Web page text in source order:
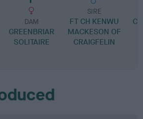
DAM
GREENBRIAR
SOLITAIRE
SIRE
FT CH KENWU
MACKESON OF
CRAIGFELIN